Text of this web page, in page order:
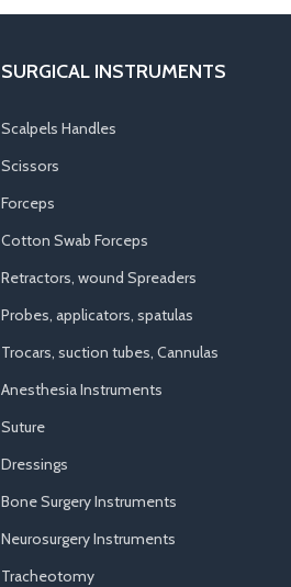
SURGICAL INSTRUMENTS
Scalpels Handles
Scissors
Forceps
Cotton Swab Forceps
Retractors, wound Spreaders
Probes, applicators, spatulas
Trocars, suction tubes, Cannulas
Anesthesia Instruments
Suture
Dressings
Bone Surgery Instruments
Neurosurgery Instruments
Tracheotomy